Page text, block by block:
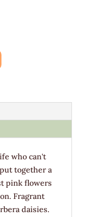
who can't
together a
pink flowers
Fragrant
daisies.